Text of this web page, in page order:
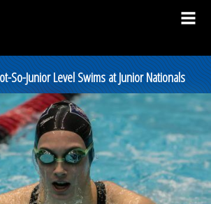
So-Junior Level Swims at Junior Nationals